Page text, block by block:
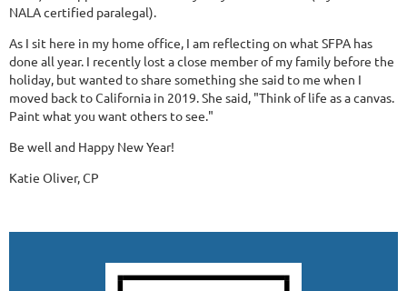
NALA certified paralegal).
As I sit here in my home office, I am reflecting on what SFPA has
done all year. I recently lost a close member of my family before the
holiday, but wanted to share something she said to me when I
moved back to California in 2019. She said, "Think of life as a canvas.
Paint what you want others to see."
Be well and Happy New Year!
Katie Oliver, CP